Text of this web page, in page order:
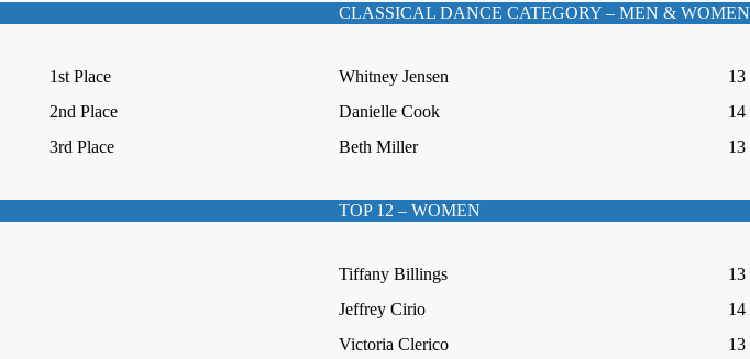
CLASSICAL DANCE CATEGORY – MEN & WOMEN
1st Place Whitney Jensen 13
2nd Place
Danielle Cook 14
3rd Place
Beth Miller 13
TOP 12 – WOMEN
Tiffany Billings 13
Jeffrey Cirio
14
Victoria Clerico
13